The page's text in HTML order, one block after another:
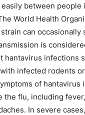
between people
World Health
can occasionally
is
hantavirus infections
infected rodents
of hantavirus
the flu, including
In severe